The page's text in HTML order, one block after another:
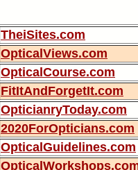
TheiSites.com
OpticalViews.com
OpticalCourse.com
FitItAndForgetIt.com
OpticianryToday.com
2020ForOpticians.com
OpticalGuidelines.com